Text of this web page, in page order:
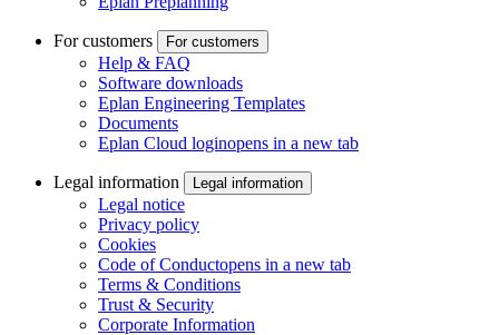
For customers For customers
Help & FAQ
Software downloads
Eplan Engineering Templates
Documents
Eplan Cloud loginopens in a new tab
Legal information Legal information
Legal notice
Privacy policy
Cookies
Code of Conductopens in a new tab
Terms & Conditions
Trust & Security
Corporate Information